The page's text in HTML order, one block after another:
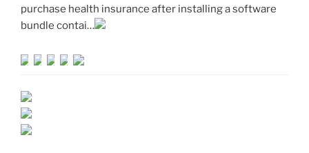
purchase health insurance after installing a software
bundle contai…